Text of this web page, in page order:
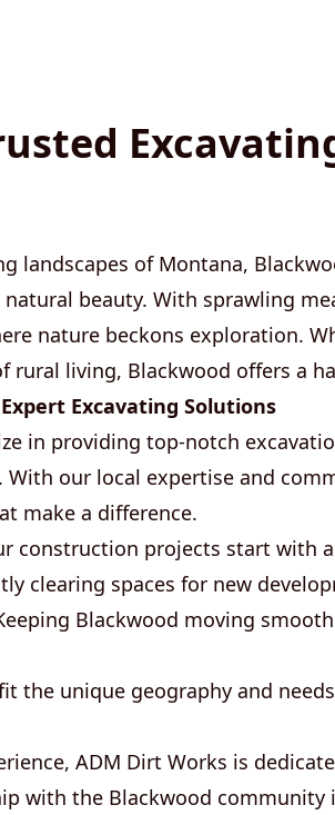
landscapes of Montana,
beauty. With sprawling
nature beckons exploration.
rural living, Blackwood offers a
Excavating Solutions
in providing top-notch
With our local expertise and
make a difference.
construction projects start with
clearing spaces for new
Blackwood moving
the unique geography and
ADM Dirt Works is
with the Blackwood